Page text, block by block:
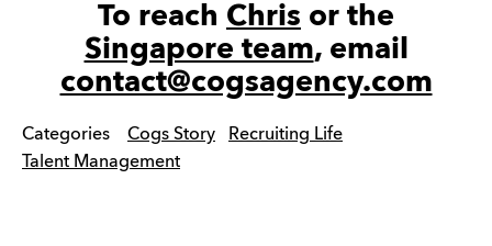
To reach Chris or the
Singapore team, email
contact@cogsagency.com
Categories Cogs Story
Recruiting Life
Talent Management